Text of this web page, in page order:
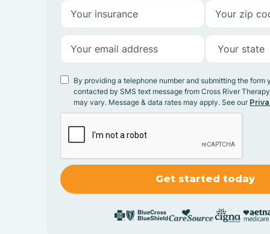
By providing a telephone number and submitting the form
contacted by SMS text message from Cross River
may vary. Message & data rates may apply. See our